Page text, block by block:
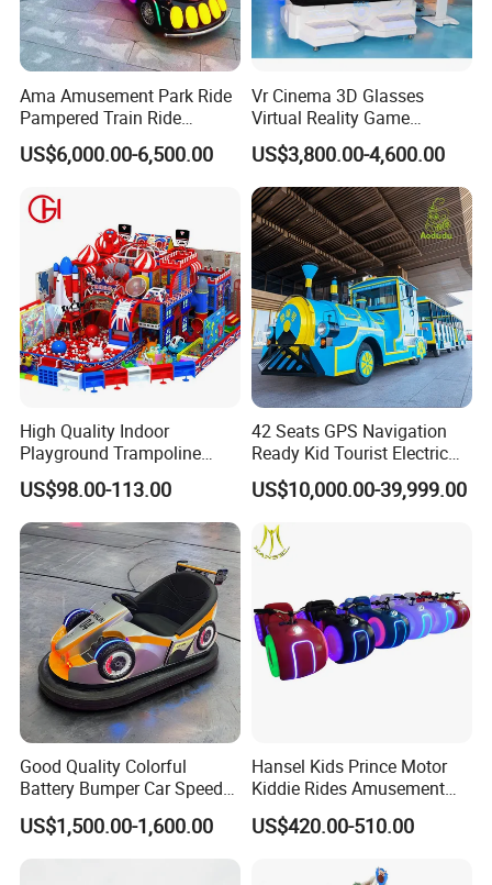
Ama Amusement Park Ride
Pampered Train Ride
Electric Trackless Mini Train
for Shopping Malls
US$6,000.00-6,500.00
Vr Cinema 3D Glasses
Virtual Reality Game
Simulator 2 Seats 9d Vr Egg
Chairs
US$3,800.00-4,600.00
High Quality Indoor
Playground Trampoline
Amusement Park Toy
Helicopter Slide Inflatabl
Jumping Castle for Kids
US$98.00-113.00
42 Seats GPS Navigation
Ready Kid Tourist Electric
Trackless Sightseeing
Train/Vehicle
US$10,000.00-39,999.00
Good Quality Colorful
Battery Bumper Car Speed
Adjustable Drift Bumper Car
US$1,500.00-1,600.00
Hansel Kids Prince Motor
Kiddie Rides Amusement
Park Motor Ride
US$420.00-510.00